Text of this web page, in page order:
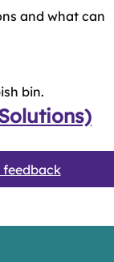
and what can
bin.